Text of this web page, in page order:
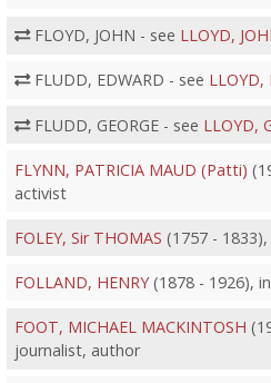
FLOYD, JOHN - see LLOYD,
FLUDD, EDWARD - see LLOYD,
FLUDD, GEORGE - see LLOYD,
FLYNN, PATRICIA MAUD (Patti)
activist
FOLEY, Sir THOMAS (1757 -
FOLLAND, HENRY(1878 - 1926),
FOOT, MICHAEL MACKINTOSH
journalist, author